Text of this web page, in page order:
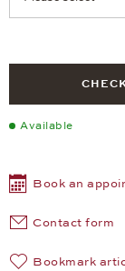
Available
Book an
Contact form
Bookmark